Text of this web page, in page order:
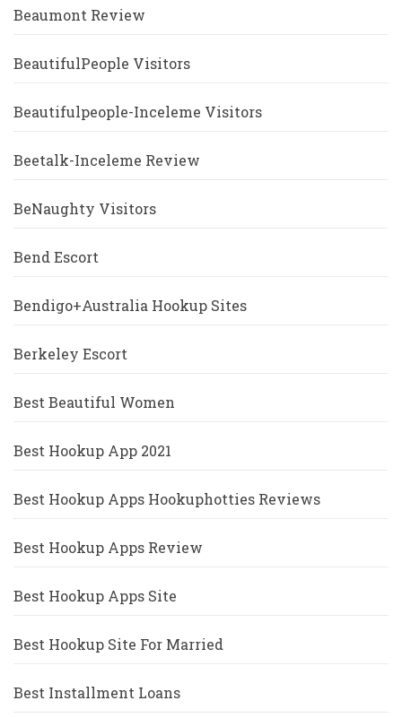
Beaumont Review
BeautifulPeople Visitors
Beautifulpeople-Inceleme Visitors
Beetalk-Inceleme Review
BeNaughty Visitors
Bend Escort
Bendigo+Australia Hookup Sites
Berkeley Escort
Best Beautiful Women
Best Hookup App 2021
Best Hookup Apps Hookuphotties Reviews
Best Hookup Apps Review
Best Hookup Apps Site
Best Hookup Site For Married
Best Installment Loans